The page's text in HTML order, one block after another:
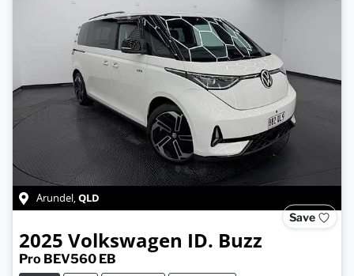
Arundel,QLD
Save
2025 Volkswagen ID. Buzz
Pro BEV560 EB